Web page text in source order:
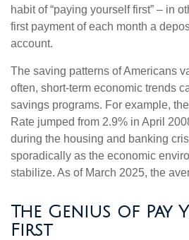
habit of “paying yourself first” – in
first payment of each month a
account.
The saving patterns of Americans
often, short-term economic trends
savings programs. For example,
Rate jumped from 2.9% in April
during the housing and banking
sporadically as the economic
stabilize. As of March 2025, the
The Genius of Pay
First